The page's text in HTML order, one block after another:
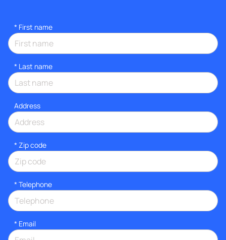
* First name
* Last name
Address
* Zip code
* Telephone
* Email